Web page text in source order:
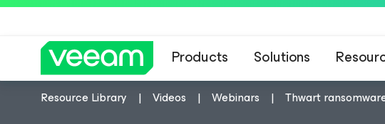
Products Solutions
Resource Library Videos Webinars Thwart